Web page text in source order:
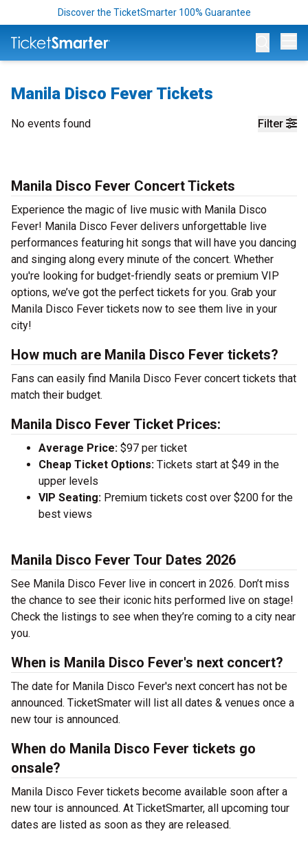
Discover the TicketSmarter 100% Guarantee
Manila Disco Fever Tickets
Filter
No events found
Manila Disco Fever Concert Tickets
Experience the magic of live music with Manila Disco
Fever! Manila Disco Fever delivers unforgettable live
performances featuring hit songs that will have you dancing
and singing along every minute of the concert. Whether
you're looking for budget-friendly seats or premium VIP
options, we’ve got the perfect tickets for you. Grab your
Manila Disco Fever tickets now to see them live in your
city!
How much are Manila Disco Fever tickets?
Fans can easily find Manila Disco Fever concert tickets that
match their budget.
Manila Disco Fever Ticket Prices:
Average Price: $97 per ticket
Cheap Ticket Options: Tickets start at $49 in the
upper levels
VIP Seating: Premium tickets cost over $200 for the
best views
Manila Disco Fever Tour Dates 2026
See Manila Disco Fever live in concert in 2026. Don’t miss
the chance to see their iconic hits performed live on stage!
Check the listings to see when they’re coming to a city near
you.
When is Manila Disco Fever's next concert?
The date for Manila Disco Fever's next concert has not be
announced. TicketSmater will list all dates & venues once a
new tour is announced.
When do Manila Disco Fever tickets go
onsale?
Manila Disco Fever tickets become available soon after a
new tour is announced. At TicketSmarter, all upcoming tour
dates are listed as soon as they are released.